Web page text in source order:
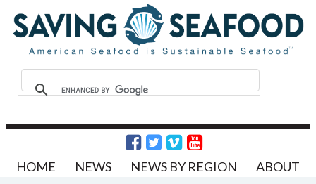
HOME NEWS NEWS BY REGION ABOUT